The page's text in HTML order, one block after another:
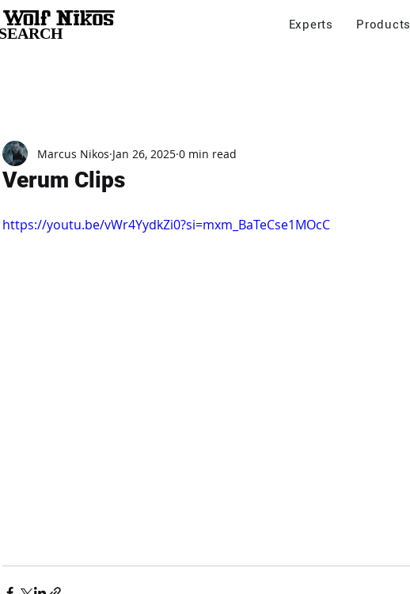
Experts Products
Verum Clips
Marcus Nikos Jan 26, 2025 0 min read
https://youtu.be/vWr4YydkZi0?si=mxm_BaTeCse1MOcC